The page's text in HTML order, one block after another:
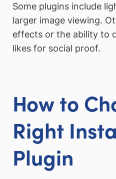
Some plugins include
larger image viewing.
effects or the ability to
likes for social proof.
How to
Right
Plugin